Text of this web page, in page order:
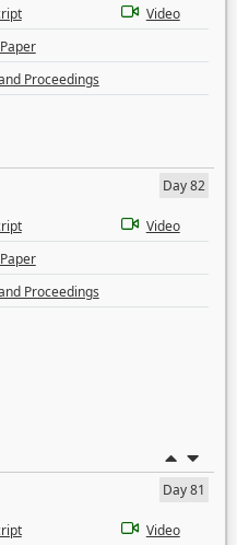
Video
Proceedings
Day 82
Video
Proceedings
Day 81
Video